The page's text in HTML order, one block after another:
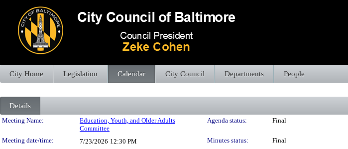
City Home Legislation Calendar City Council Departments People
Details
Meeting Details
Meeting Name:
Education, Youth, and Older Adults
Committee
Agenda status: Final
Meeting date/time: 7/23/2026 12:30 PM Minutes status:
Final